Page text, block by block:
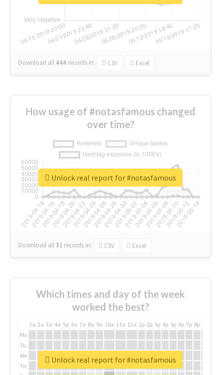
Download all 444 records in: CSV Excel
How usage of #notasfamous changed
over time?
Download all31 records in: CSV Excel
Unlock real report for #notasfamous
Which times and day of the week
worked the best?
1a 2a 3a 4a 5a 6a 7a 8a 9a 10a 11a 12a 1p 2p 3p 4p 5p 6p 7p 8p
Mo
Tu
We
Th
Unlock real report for #notasfamous